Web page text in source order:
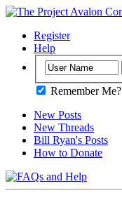
Register
Help
Remember Me?
New Posts
New Threads
Bill Ryan's Posts
How to Donate